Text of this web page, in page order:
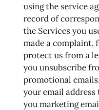
using the service
record of
the Services you
made a complaint,
protect us from a
you unsubscribe
promotional
your email address
you marketing